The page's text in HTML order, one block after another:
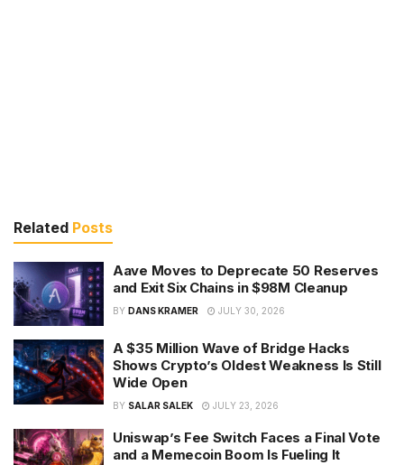
Related Posts
Aave Moves to Deprecate 50 Reserves
and Exit Six Chains in $98M Cleanup
BY DANS KRAMER JULY 30, 2026
A $35 Million Wave of Bridge Hacks
Shows Crypto’s Oldest Weakness Is Still
Wide Open
BY SALAR SALEK JULY 23, 2026
Uniswap’s Fee Switch Faces a Final Vote
and a Memecoin Boom Is Fueling It